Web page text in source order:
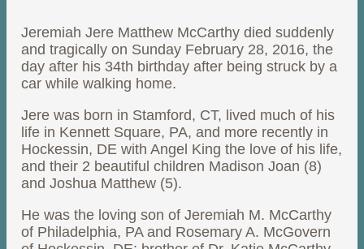
Jeremiah Jere Matthew McCarthy died suddenly
and tragically on Sunday February 28, 2016, the
day after his 34th birthday after being struck by a
car while walking home.
Jere was born in Stamford, CT, lived much of his
life in Kennett Square, PA, and more recently in
Hockessin, DE with Angel King the love of his life,
and their 2 beautiful children Madison Joan (8)
and Joshua Matthew (5).
He was the loving son of Jeremiah M. McCarthy
of Philadelphia, PA and Rosemary A. McGovern